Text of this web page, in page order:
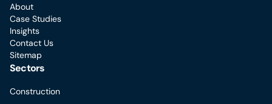
About
Case Studies
Insights
Contact Us
Sitemap
Sectors
Construction